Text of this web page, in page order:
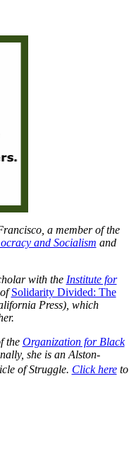
a member of the
and Socialism and
with the Institute for
Solidarity Divided: The
Press), which
the Organization for Black
she is an Alston-
of Struggle. Click here to